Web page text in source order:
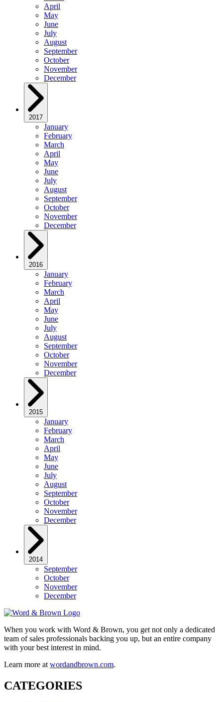
April
May
June
July
August
September
October
November
December
2017
January
February
March
April
May
June
July
August
September
October
November
December
2016
January
February
March
April
May
June
July
August
September
October
November
December
2015
January
February
March
April
May
June
July
August
September
October
November
December
2014
September
October
November
December
When you work with Word & Brown, you get not only a dedicated
team of sales professionals backing you up, but an entire company
with your best interest in mind.
Learn more at wordandbrown.com.
CATEGORIES